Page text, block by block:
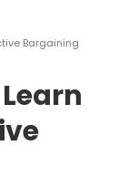
Bargaining